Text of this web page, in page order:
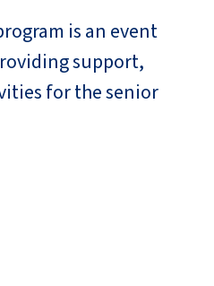
is an event
support,
for the senior